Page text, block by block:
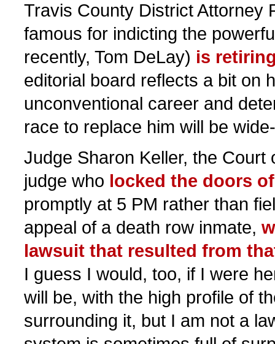
Travis County District Attorney
famous for indicting the
recently, Tom DeLay) is
editorial board reflects a bit on
unconventional career and
race to replace him will be
Judge Sharon Keller, the Court
judge who locked the doors
promptly at 5 PM rather than
appeal of a death row inmate,
lawsuit that resulted from
I guess I would, too, if I were
will be, with the high profile of
surrounding it, but I am not a